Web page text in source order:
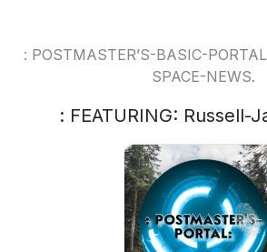
: POSTMASTER’S-BASIC-
SPACE-NEWS.
: FEATURING: Russell-